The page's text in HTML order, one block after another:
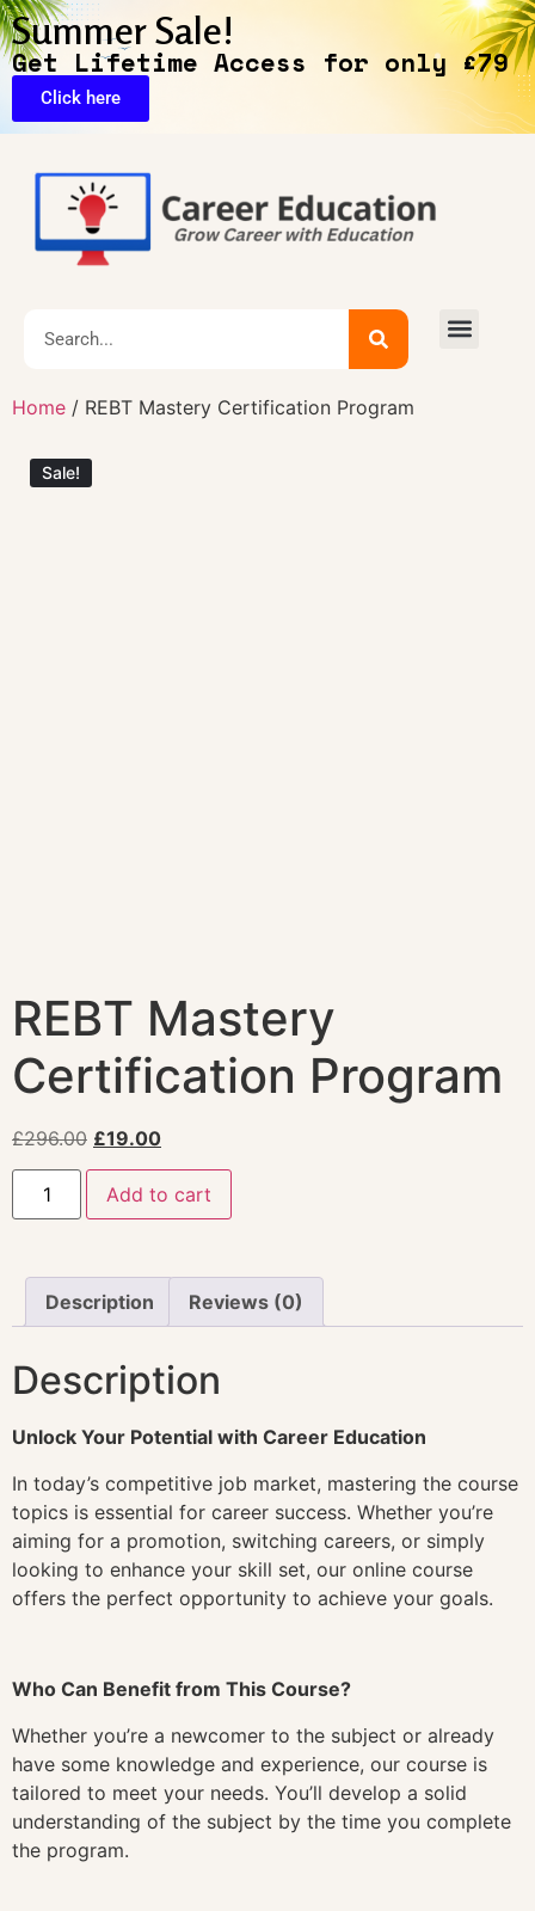
Summer Sale!
Get Lifetime Access for only £79
Click here
Home / REBT Mastery Certification Program
Sale!
REBT Mastery
Certification Program
£296.00 £19.00
Add to cart
Description Reviews (0)
Description
Unlock Your Potential with Career Education
In today’s competitive job market, mastering the course
topics is essential for career success. Whether you’re
aiming for a promotion, switching careers, or simply
looking to enhance your skill set, our online course
offers the perfect opportunity to achieve your goals.
Who Can Benefit from This Course?
Whether you’re a newcomer to the subject or already
have some knowledge and experience, our course is
tailored to meet your needs. You’ll develop a solid
understanding of the subject by the time you complete
the program.